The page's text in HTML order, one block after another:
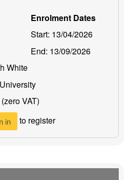
Enrolment Dates
Start: 13/04/2026
End: 13/09/2026
White
VAT)
in to register